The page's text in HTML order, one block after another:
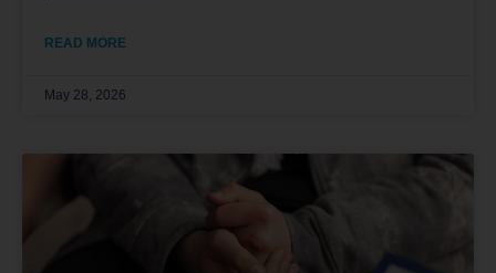
READ MORE
May 28, 2026